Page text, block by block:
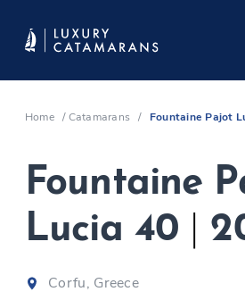
Home /Catamarans / Fountaine Pajot
Fountaine
Lucia 40
Corfu, Greece